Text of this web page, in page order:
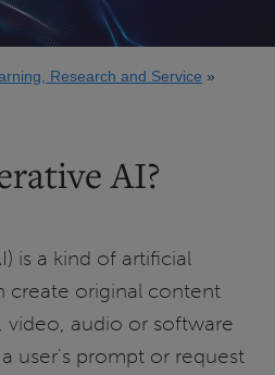
Research and Service
AI?
is a kind of artificial
create original content
video, audio or software
user's prompt or request